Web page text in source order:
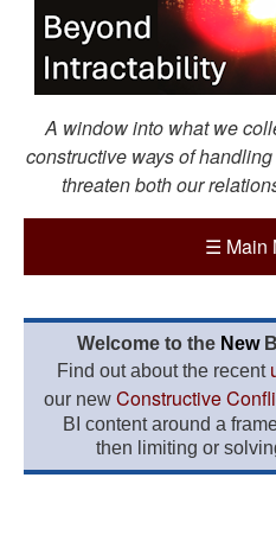
A window into what we
constructive ways of
threaten both our
☰ Main
Welcome to the New
Find out about the recent
our new Constructive
BI content around a
then limiting or